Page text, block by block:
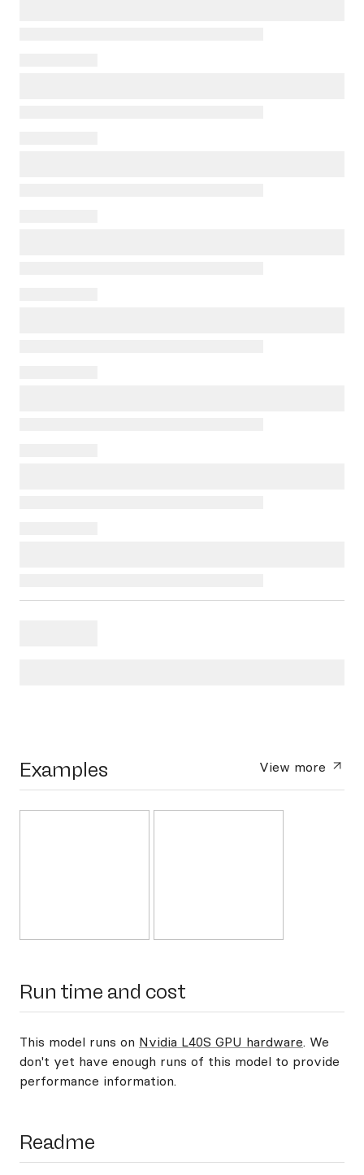
Examples View more
Run time and cost
This model runs on Nvidia L40S GPU hardware. We
don't yet have enough runs of this model to provide
performance information.
Readme